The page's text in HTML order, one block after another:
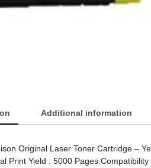
Additional information
Original Laser Toner Cartridge –
Print Yield : 5000